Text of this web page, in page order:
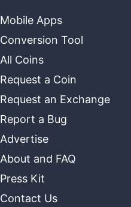
Mobile Apps
Conversion Tool
All Coins
Request a Coin
Request an Exchange
Report a Bug
Advertise
About and FAQ
Press Kit
Contact Us